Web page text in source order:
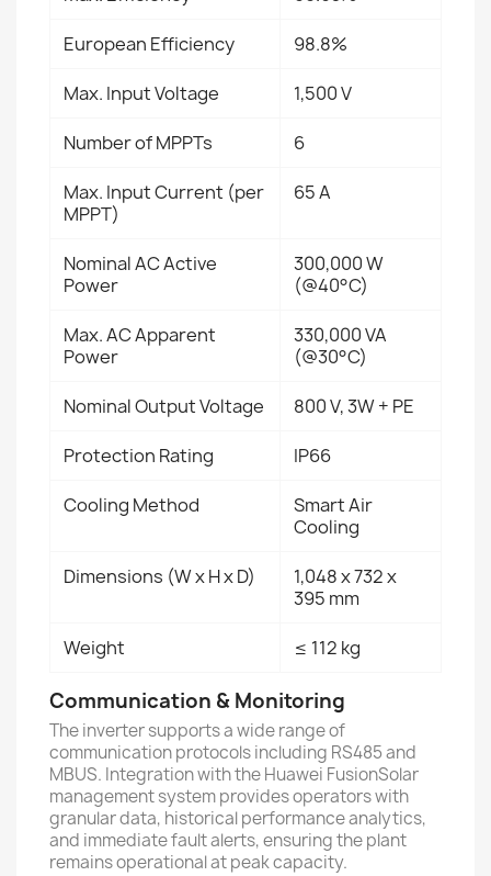
European Efficiency 98.8%
Max. Input Voltage 1,500 V
Number of MPPTs 6
Max. Input Current (per
MPPT)
65 A
Nominal AC Active
Power
300,000 W
(@40°C)
Max. AC Apparent
Power
330,000 VA
(@30°C)
Nominal Output Voltage 800 V, 3W + PE
Protection Rating IP66
Cooling Method
Smart Air
Cooling
Dimensions (W x H x D)
1,048 x 732 x
395 mm
Weight ≤ 112 kg
Communication & Monitoring
The inverter supports a wide range of
communication protocols including RS485 and
MBUS. Integration with the Huawei FusionSolar
management system provides operators with
granular data, historical performance analytics,
and immediate fault alerts, ensuring the plant
remains operational at peak capacity.